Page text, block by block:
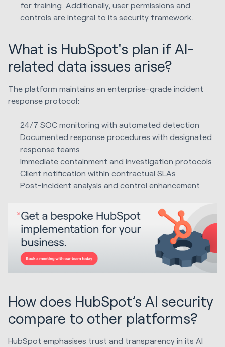
for training. Additionally, user permissions and
controls are integral to its security framework.
What is HubSpot's plan if AI-
related data issues arise?
The platform maintains an enterprise-grade incident
response protocol:
24/7 SOC monitoring with automated detection
Documented response procedures with designated
response teams
Immediate containment and investigation protocols
Client notification within contractual SLAs
Post-incident analysis and control enhancement
How does HubSpot’s AI security
compare to other platforms?
HubSpot emphasises trust and transparency in its AI